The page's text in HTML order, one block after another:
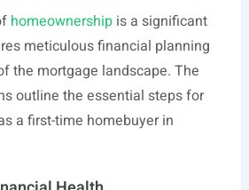
homeownershipis a significant
meticulous financial planning
the mortgage landscape. The
outline the essential steps for
a first-time homebuyer in